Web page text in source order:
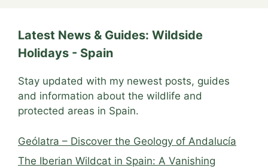
Latest News & Guides: Wildside
Holidays - Spain
Stay updated with my newest posts, guides
and information about the wildlife and
protected areas in Spain.
Geólatra – Discover the Geology of Andalucía
The Iberian Wildcat in Spain: A Vanishing